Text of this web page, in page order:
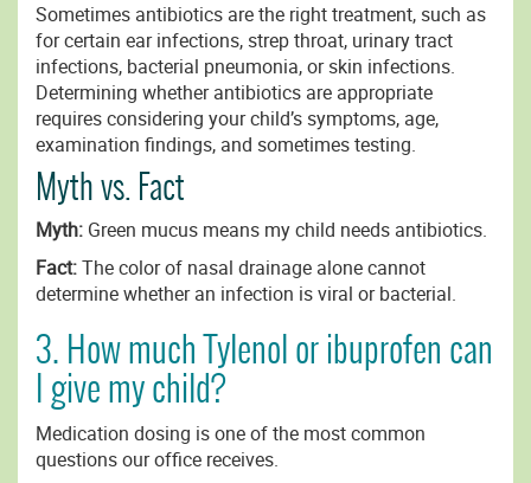
Sometimes antibiotics are the right treatment, such as
for certain ear infections, strep throat, urinary tract
infections, bacterial pneumonia, or skin infections.
Determining whether antibiotics are appropriate
requires considering your child’s symptoms, age,
examination findings, and sometimes testing.
Myth vs. Fact
Myth: Green mucus means my child needs antibiotics.
Fact:The color of nasal drainage alone cannot
determine whether an infection is viral or bacterial.
3. How much Tylenol or ibuprofen can
I give my child?
Medication dosing is one of the most common
questions our office receives.